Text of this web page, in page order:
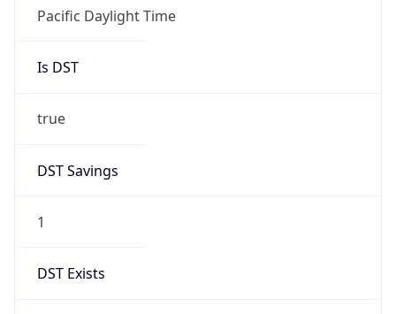
Pacific Daylight Time
Is DST
true
DST Savings
1
DST Exists